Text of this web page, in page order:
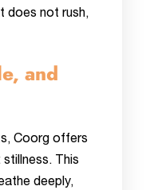
does not rush,
and
Coorg offers
This
deeply,